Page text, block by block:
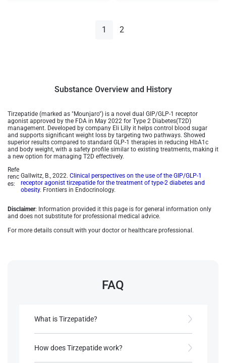
1 2
Substance Overview and History
Tirzepatide (marked as "Mounjaro") is a novel dual GIP/GLP-1 receptor
agonist approved by the FDA in May 2022 for Type 2 Diabetes(T2D)
management. Developed by company Eli Lilly it helps control blood sugar
and supports significant weight loss by targeting two pathways. Showed
superior results compared to standard GLP-1 therapies in reducing HbA1c
and body weight, with a safety profile similar to existing treatments, making it
a new option for managing T2D effectively.
Refe
renc
es:
Gallwitz, B., 2022.Clinical perspectives on the use of the GIP/GLP-1
receptor agonist tirzepatide for the treatment of type-2 diabetes and
obesity. Frontiers in Endocrinology.
Disclaimer: Information provided it this page is for general information only
and does not substitute for professional medical advice.
For more details consult with your doctor or healthcare professional.
FAQ
What is Tirzepatide?
approved for Type 2 Diabetes (T2D) treatment,
marketed as Mounjaro® by Eli Lilly.
How does Tirzepatide work?